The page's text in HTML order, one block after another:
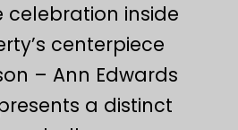
celebration inside
centerpiece
– Ann Edwards
a distinct